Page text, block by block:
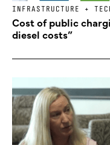
INFRASTRUCTURE +
Cost of public
diesel costs”